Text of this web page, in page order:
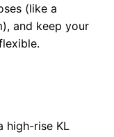
(like a
and keep your
high-rise KL